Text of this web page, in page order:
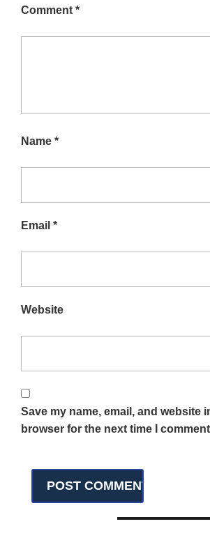
Comment *
Name *
Email *
Website
Save my name, email, and website
browser for the next time I